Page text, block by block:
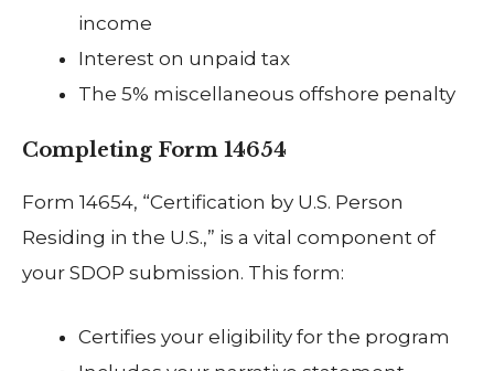
income
Interest on unpaid tax
The 5% miscellaneous offshore penalty
Completing Form 14654
Form 14654, “Certification by U.S. Person
Residing in the U.S.,” is a vital component of
your SDOP submission. This form:
Certifies your eligibility for the program